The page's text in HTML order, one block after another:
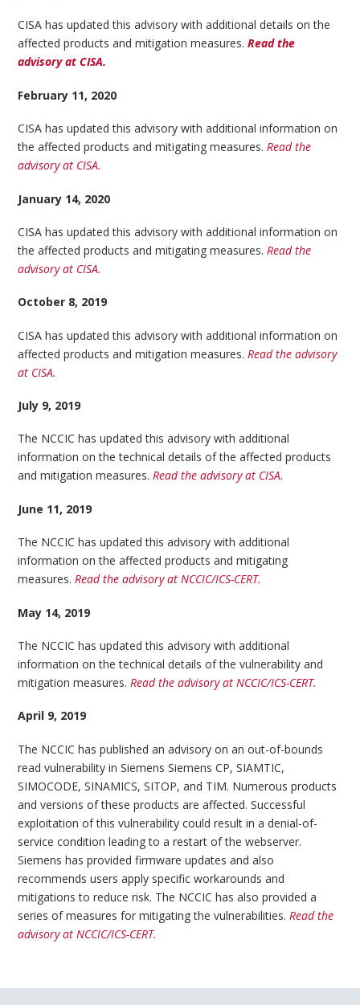
CISA has updated this advisory with additional details on the
affected products and mitigation measures.Read the
advisory at CISA.
February 11, 2020
CISA has updated this advisory with additional information on
the affected products and mitigating measures.Read the
advisory at CISA.
January 14, 2020
CISA has updated this advisory with additional information on
the affected products and mitigating measures.Read the
advisory at CISA.
October 8, 2019
CISA has updated this advisory with additional information on
affected products and mitigation measures. Read the advisory
at CISA.
July 9, 2019
The NCCIC has updated this advisory with additional
information on the technical details of the affected products
and mitigation measures.Read the advisory at CISA.
June 11, 2019
The NCCIC has updated this advisory with additional
information on the affected products and mitigating
measures.Read the advisory at NCCIC/ICS-CERT.
May 14, 2019
The NCCIC has updated this advisory with additional
information on the technical details of the vulnerability and
mitigation measures.Read the advisory at NCCIC/ICS-CERT.
April 9, 2019
The NCCIC has published an advisory on an out-of-bounds
read vulnerability in Siemens Siemens CP, SIAMTIC,
SIMOCODE, SINAMICS, SITOP, and TIM. Numerous products
and versions of these products are affected. Successful
exploitation of this vulnerability could result in a denial-of-
service condition leading to a restart of the webserver.
Siemens has provided firmware updates and also
recommends users apply specific workarounds and
mitigations to reduce risk. The NCCIC has also provided a
series of measures for mitigating the vulnerabilities. Read the
advisory at NCCIC/ICS-CERT.